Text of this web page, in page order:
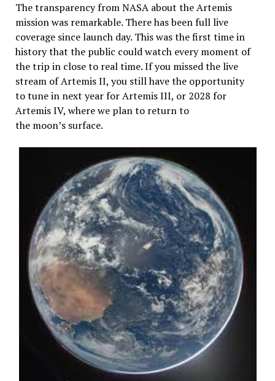
The transparency from NASA about the Artemis
mission was remarkable. There has been full live
coverage since launch day. This was the first time in
history that the public could watch every moment of
the trip in close to real time. If you missed the live
stream of Artemis II, you still have the opportunity
to tune in next year for Artemis III, or 2028 for
Artemis IV, where we plan to return to
the moon’s surface.